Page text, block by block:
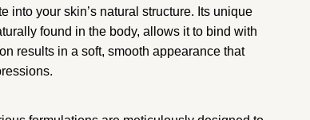
into your skin’s natural structure. Its unique
found in the body, allows it to bind with
results in a soft, smooth appearance that